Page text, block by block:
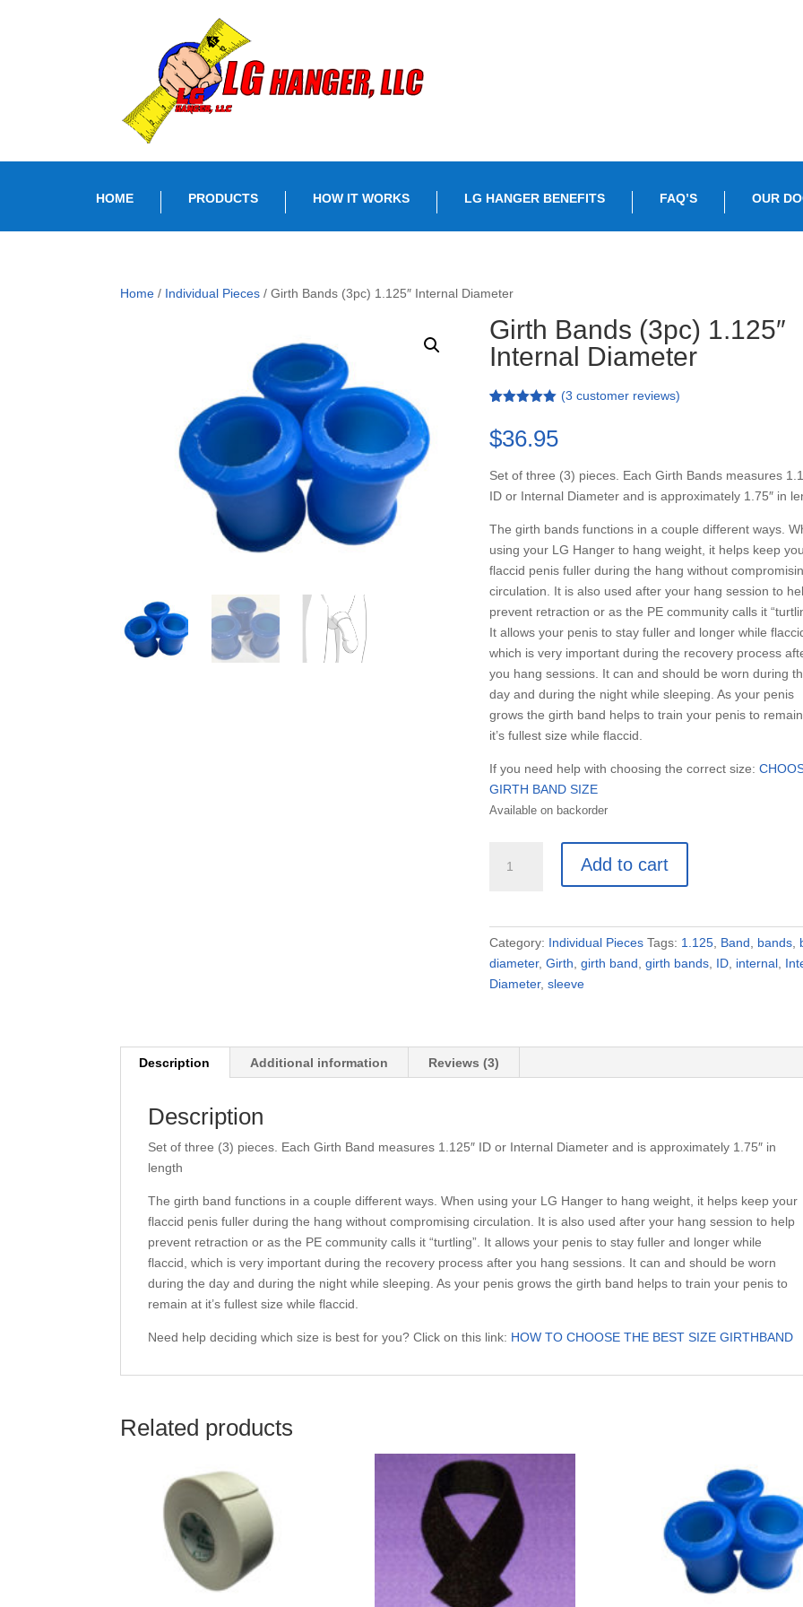
HOME PRODUCTS HOW IT WORKS LG HANGER BENEFITS FAQ’S OUR
Home / Individual Pieces / Girth Bands (3pc) 1.125″ Internal Diameter
Girth Bands (3pc) 1.125″
Internal Diameter
out of 5
based on
customer
(3 customer reviews)
$36.95
Set of three (3) pieces. Each Girth Bands measures
ID or Internal Diameter and is approximately 1.75″ in
The girth bands functions in a couple different ways.
using your LG Hanger to hang weight, it helps keep
flaccid penis fuller during the hang without
circulation. It is also used after your hang session to
prevent retraction or as the PE community calls it
It allows your penis to stay fuller and longer while
which is very important during the recovery process
you hang sessions. It can and should be worn during
day and during the night while sleeping. As your penis
grows the girth band helps to train your penis to
it’s fullest size while flaccid.
If you need help with choosing the correct size:
GIRTH BAND SIZE
Available on backorder
Bands
Diameter
Add to cart
Category: Individual Pieces Tags: 1.125 Band bands
diameter,Girth ,girth band ,girth bands ID internal
Diameter,sleeve
Description Additional information Reviews (3)
Description
Set of three (3) pieces. Each Girth Band measures 1.125″ ID or Internal Diameter and is approximately 1.75″ in
length
The girth band functions in a couple different ways. When using your LG Hanger to hang weight, it helps keep your
flaccid penis fuller during the hang without compromising circulation. It is also used after your hang session to help
prevent retraction or as the PE community calls it “turtling”. It allows your penis to stay fuller and longer while
flaccid, which is very important during the recovery process after you hang sessions. It can and should be worn
during the day and during the night while sleeping. As your penis grows the girth band helps to train your penis to
remain at it’s fullest size while flaccid.
Need help deciding which size is best for you? Click on this link: HOW TO CHOOSE THE BEST SIZE GIRTHBAND
Related products